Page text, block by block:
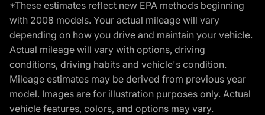
*These estimates reflect new EPA methods beginning
with 2008 models. Your actual mileage will vary
depending on how you drive and maintain your vehicle.
Actual mileage will vary with options, driving
conditions, driving habits and vehicle's condition.
Mileage estimates may be derived from previous year
model. Images are for illustration purposes only. Actual
vehicle features, colors, and options may vary.